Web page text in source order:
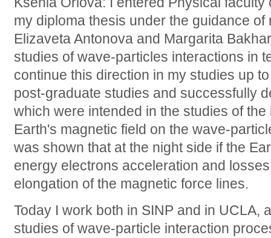
my diploma thesis under the guidance
Elizaveta Antonova and Margarita
studies of wave-particles interactions in
continue this direction in my studies up
post-graduate studies and successfully
which were intended in the studies of
Earth's magnetic field on the wave-
was shown that at the night side if the
energy electrons acceleration and
elongation of the magnetic force lines.
Today I work both in SINP and in UCLA,
studies of wave-particle interaction